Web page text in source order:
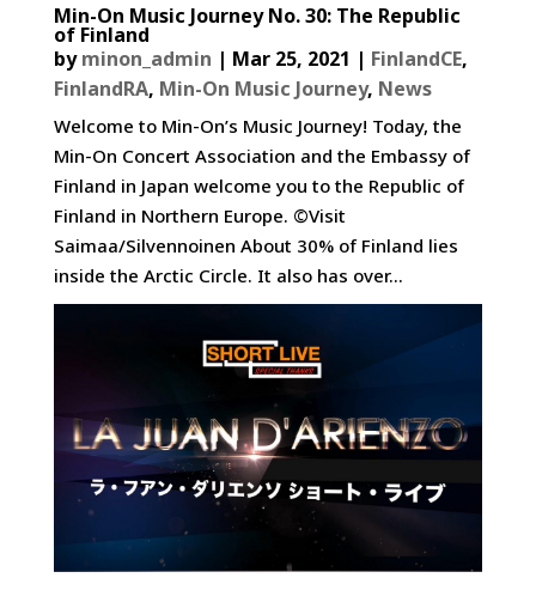
Min-On Music Journey No. 30: The Republic
of Finland
byminon_admin | Mar 25, 2021 | FinlandCE,
FinlandRA, Min-On Music Journey, News
Welcome to Min-On’s Music Journey! Today, the
Min-On Concert Association and the Embassy of
Finland in Japan welcome you to the Republic of
Finland in Northern Europe. ©Visit
Saimaa/Silvennoinen About 30% of Finland lies
inside the Arctic Circle. It also has over...